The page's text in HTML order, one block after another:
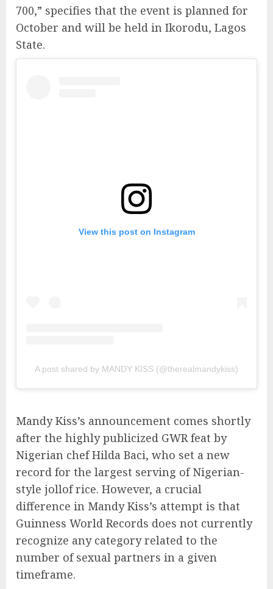
700,” specifies that the event is planned for
October and will be held in Ikorodu, Lagos
State.
View this post on Instagram
A post shared by MANDY KISS (@therealmandykiss)
Mandy Kiss’s announcement comes shortly
after the highly publicized GWR feat by
Nigerian chef Hilda Baci, who set a new
record for the largest serving of Nigerian-
style jollof rice. However, a crucial
difference in Mandy Kiss’s attempt is that
Guinness World Records does not currently
recognize any category related to the
number of sexual partners in a given
timeframe.